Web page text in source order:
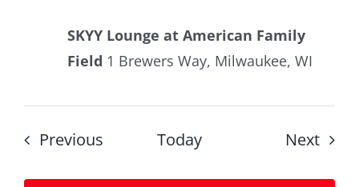
SKYY Lounge at American Family
Field 1 Brewers Way, Milwaukee, WI
PreviousEvents Today Next